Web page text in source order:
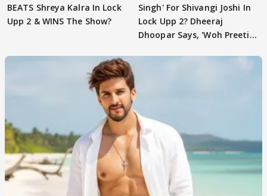
BEATS Shreya Kalra In Lock
Upp 2 & WINS The Show?
Singh' For Shivangi Joshi In
Lock Upp 2? Dheeraj
Dhoopar Says, 'Woh Preeti